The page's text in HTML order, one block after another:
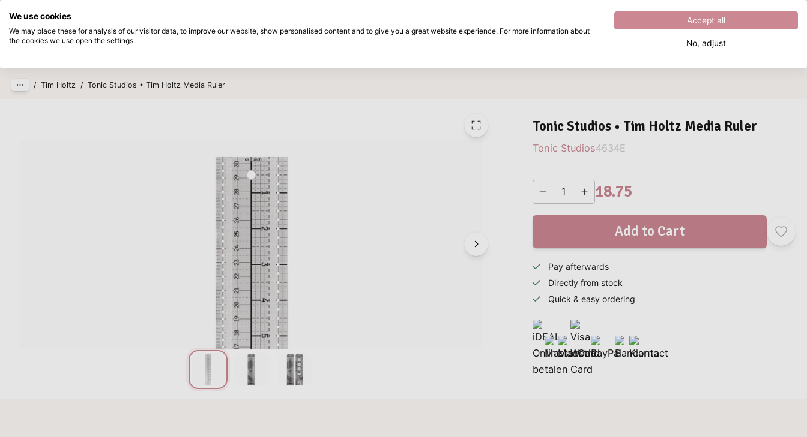
Skip to main content
Excellent 4.8out of5
Products
/ Tim Holtz / Tonic Studios • Tim Holtz Media Ruler
Tonic Studios • Tim Holtz Media Ruler
Tonic Studios4634E
18.75
Add to Cart
Pay afterwards
Directly from stock
Quick & easy ordering
We use cookies
We may place these for analysis of our visitor data, to improve our website, show personalised content and to give you a great website experience. For more information about
the cookies we use open the settings.
Accept all
No, adjust